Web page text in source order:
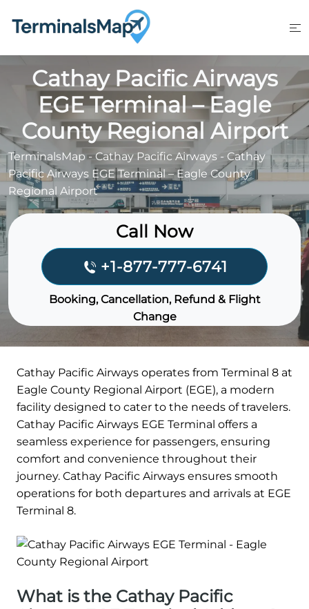
Cathay Pacific Airways
EGE Terminal – Eagle
County Regional Airport
TerminalsMap-Cathay Pacific Airways - Cathay
Pacific Airways EGE Terminal – Eagle County
Regional Airport
Call Now
+1-877-777-6741
Booking, Cancellation, Refund & Flight
Change
Cathay Pacific Airways operates from Terminal 8 at
Eagle County Regional Airport (EGE), a modern
facility designed to cater to the needs of travelers.
Cathay Pacific Airways EGE Terminal offers a
seamless experience for passengers, ensuring
comfort and convenience throughout their
journey. Cathay Pacific Airways ensures smooth
operations for both departures and arrivals at EGE
Terminal 8.
What is the Cathay Pacific